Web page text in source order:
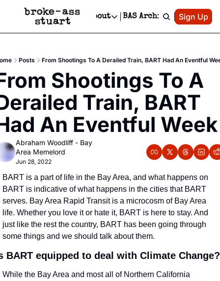
Events Newsletter
Text Message
Advertise
Newsletter Ads & Sponsorship, Ticket Giveaways & MORE
Creative Department
Reels, TikToks, & Sponsored Editorials!
Get Events Newsletter
Socials
Socials
Facebook
About
About
Contact
Privacy Policy
Editorial Policy
BAS Archive Patreon
Sign Up
Posts From Shootings To A Derailed Train, BART Had An Eventful
Shootings To A
Train, BART
An Eventful Week
Abraham Woodliff - Bay
Area Memelord
Jun 28, 2022
BART is a part of life in the Bay Area, and what happens on
BART is indicative of what happens in the cities that BART
serves. Bay Area Rapid Transit is a microcosm of Bay Area
life. Whether you love it or hate it, BART is here to stay. And
just like the rest the country, BART has been going through
some things and we should talk about them.
BART equipped to deal with Climate Change?
While the Bay Area and most all of Northern California